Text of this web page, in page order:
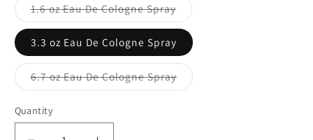
1.6 oz Eau De Cologne Spray
Variant
sold
out
or
unavailable
3.3 oz Eau De Cologne Spray
6.7 oz Eau De Cologne Spray
Variant
Quantity